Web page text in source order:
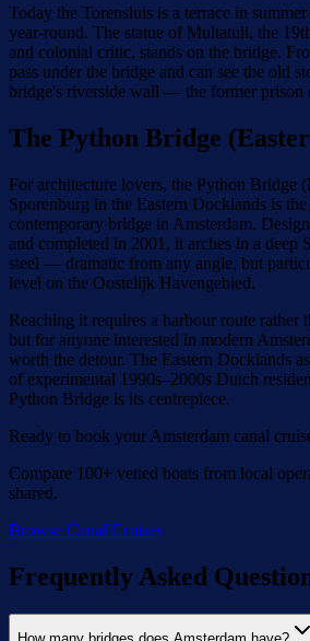
Today the Torensluis is a terrace in
year-round. The statue of Multatuli, the
and colonial critic, stands on the bridge.
pass under the bridge and can see the old
bridge's riverside wall — the former prison
The Python Bridge
For architecture lovers, the Python Bridge
Sporenburg in the Eastern Docklands is
contemporary bridge in Amsterdam.
and completed in 2001, it arches in a deep
steel — dramatic from any angle, but
level on the Oostelijk Havengebied.
Reaching it requires a harbour route rather
but for anyone interested in modern
worth the detour. The Eastern Docklands
of experimental 1990s–2000s Dutch
Python Bridge is its centrepiece.
Ready to book your Amsterdam canal
Compare 100+ vetted boats from local
shared.
Browse Canal Cruises
Frequently Asked